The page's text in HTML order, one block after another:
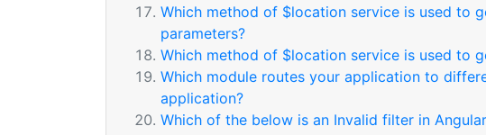
Which method of $location service is used to
parameters?
Which method of $location service is used to
Which module routes your application to
application?
Which of the below is an Invalid filter in